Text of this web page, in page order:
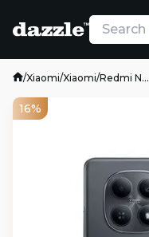
/Xiaomi/Xiaomi/Redmi N...
16%